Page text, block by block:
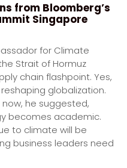
from Bloomberg’s
Singapore
for Climate
Strait of Hormuz
chain flashpoint. Yes,
globalization.
he suggested,
becomes academic.
to climate will be
business leaders need